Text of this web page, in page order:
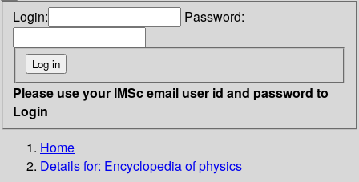
Login: Password:
Please use your IMSc email user id and password to
Login
Home
Details for: Encyclopedia of physics